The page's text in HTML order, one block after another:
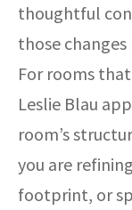
thoughtful
those
For rooms
Leslie Blau
room’s
you are
footprint, or